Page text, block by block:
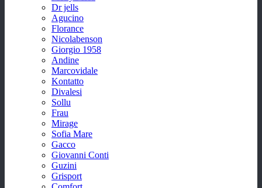
Dr jells
Agucino
Florance
Nicolabenson
Giorgio 1958
Andine
Marcovidale
Kontatto
Divalesi
Sollu
Frau
Mirage
Sofia Mare
Gacco
Giovanni Conti
Guzini
Grisport